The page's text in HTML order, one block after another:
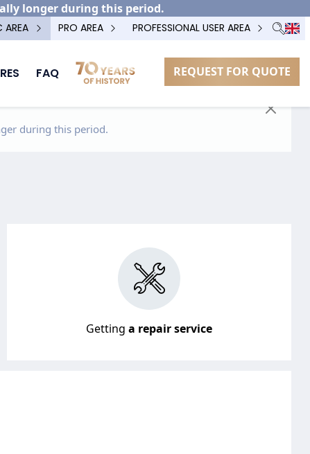
longer during this period.
AREA PRO AREA PROFESSIONAL USER AREA
FAQ REQUEST FOR QUOTE
during this period.
Getting a repair service